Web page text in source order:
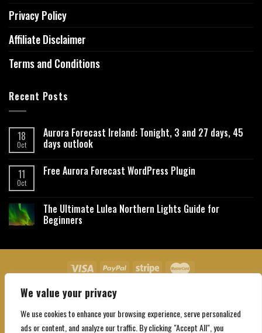
We value your privacy
We use cookies to enhance your browsing experience, serve personalized
ads or content, and analyze our traffic. By clicking "Accept All", you
Privacy Policy
Affiliate Disclaimer
Terms and Conditions
Recent Posts
18
Oct
Aurora Forecast Ireland: Tonight, 3 and 27 days, 45
days outlook
11
Oct
Free Aurora Forecast WordPress Plugin
The Ultimate Lulea Northern Lights Guide for
Beginners
About Us Contact Us
Copyright 2026 ©Northgatebooking.com